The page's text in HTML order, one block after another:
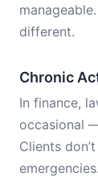
different.
Chronic
In finance,
occasional
Clients